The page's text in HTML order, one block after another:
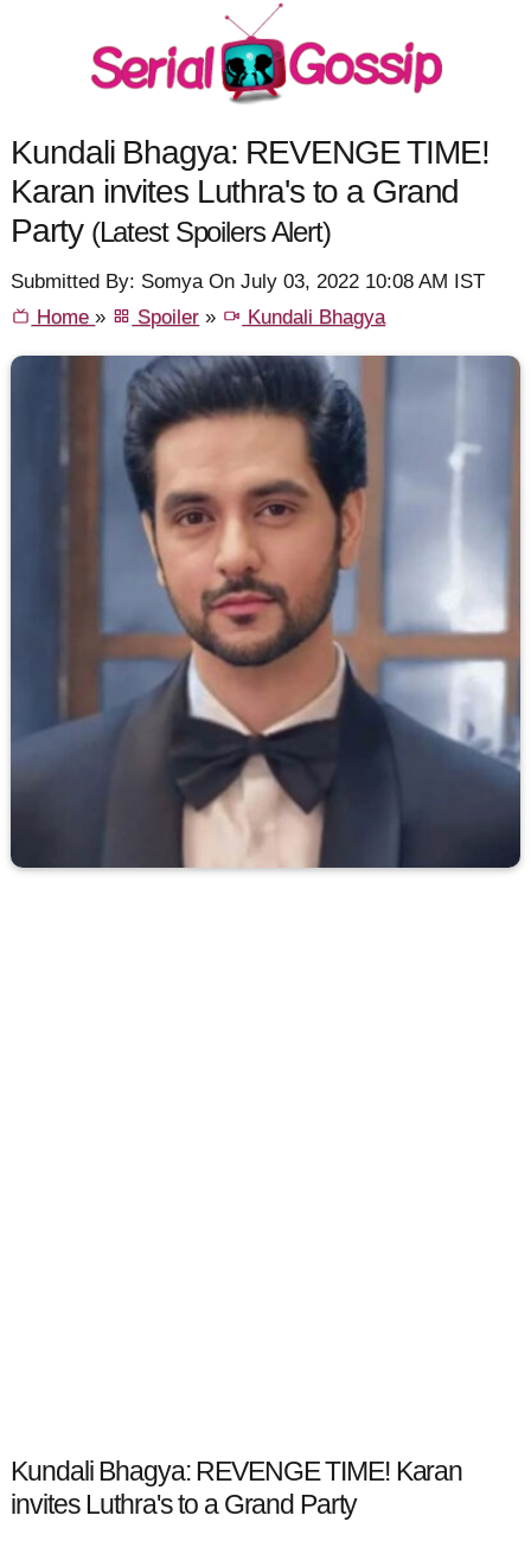
Kundali Bhagya: REVENGE TIME!
Karan invites Luthra's to a Grand
Party (Latest Spoilers Alert)
Submitted By: Somya On July 03, 2022 10:08 AM IST
Home» Spoiler » Kundali Bhagya
Kundali Bhagya: REVENGE TIME! Karan
invites Luthra's to a Grand Party